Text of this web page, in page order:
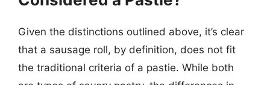
Given the distinctions outlined above, it’s clear
that a sausage roll, by definition, does not fit
the traditional criteria of a pastie. While both